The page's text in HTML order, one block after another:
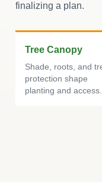
finalizing a plan.
Tree Canopy
Shade, roots, and
protection shape
planting and access.